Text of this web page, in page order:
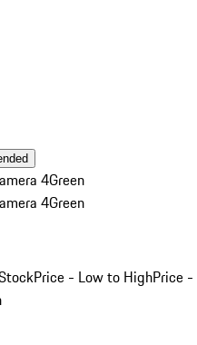
4Green
4Green
Price - Low to HighPrice -